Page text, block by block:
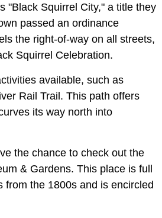
"Black Squirrel City," a title they
passed an ordinance
the right-of-way on all streets,
Squirrel Celebration.
available, such as
Rail Trail. This path offers
its way north into
the chance to check out the
& Gardens. This place is full
from the 1800s and is encircled